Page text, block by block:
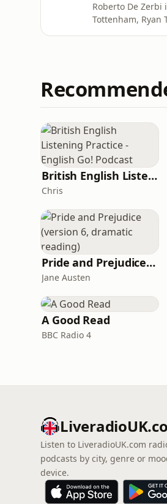
Roberto De Zerbi is in
Tottenham, Ryan
British English Listening Practice - English Go! Podcast
Chris
Pride and Prejudice (version 6, dramatic reading)
Jane Austen
A Good Read
BBC Radio 4
Listen to LiveradioUK.com
podcasts by city, genre or
device.